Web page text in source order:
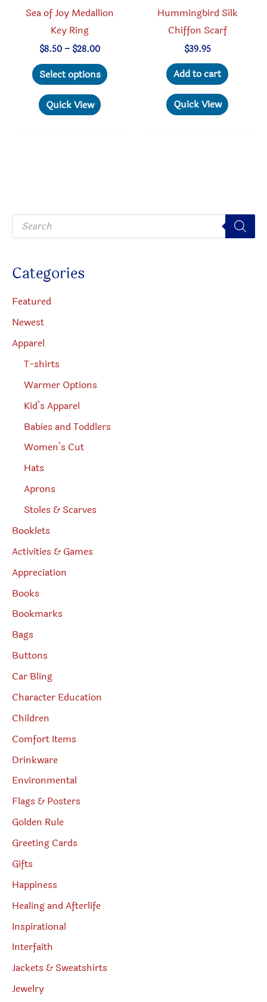
P
o
t
s
e
a
r
c
Categories
Featured
Newest
Apparel
T-shirts
Warmer Options
Kid’s Apparel
Babies and Toddlers
Women’s Cut
Hats
Aprons
Stoles & Scarves
Booklets
Activities & Games
Appreciation
Books
Bookmarks
Bags
Buttons
Car Bling
Character Education
Children
Comfort Items
Drinkware
Environmental
Flags & Posters
Golden Rule
Greeting Cards
Gifts
Happiness
Healing and Afterlife
Inspirational
Interfaith
Jackets & Sweatshirts
Jewelry
Sea of Joy Medallion
Key Ring
$8.50– $28.00Price
$8.50
through
Select options
on
Quick View
Hummingbird Silk
Chiffon Scarf
$39.95
Add to cart
Quick View